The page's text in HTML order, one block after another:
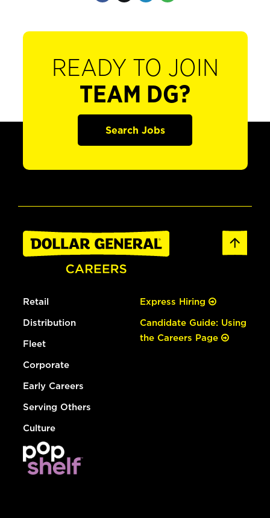
READY TO JOIN
TEAM DG?
Search Jobs
Retail
Distribution
Fleet
Corporate
Early Careers
Serving Others
Culture
Express Hiring
Candidate Guide: Using
the Careers Page